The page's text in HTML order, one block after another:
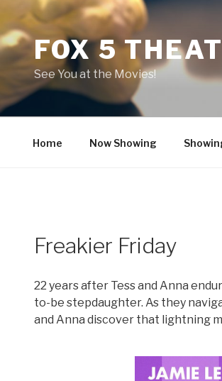
contentFOX 5
See You at the Movies!
Home Now Showing
Freakier Friday
22 years after Tess and Anna
to-be stepdaughter. As they
and Anna discover that lightning